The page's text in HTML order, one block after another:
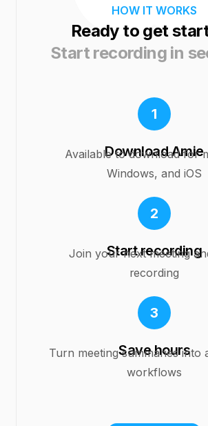
HOW IT WORKS
Ready to get
Start recording in
1
Download Amie
Available to download for
Windows, and iOS
2
Start recording
Join your next meeting
recording
3
Save hours
Turn meeting summaries into
workflows